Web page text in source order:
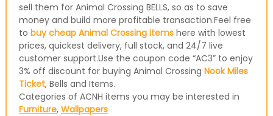
sell them for Animal Crossing BELLS, so as to save
money and build more profitable transaction.Feel free
to buy cheap Animal Crossing itemshere with lowest
prices, quickest delivery, full stock, and 24/7 live
customer support.Use the coupon code “AC3” to enjoy
3% off discount for buying Animal Crossing Nook Miles
Ticket, Bells and Items.
Categories of ACNH items you may be interested in
Furniture, Wallpapers